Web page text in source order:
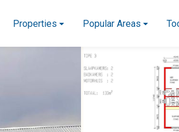
Properties Popular Areas